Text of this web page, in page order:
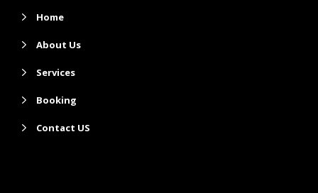
Home
About Us
Services
Booking
Contact US